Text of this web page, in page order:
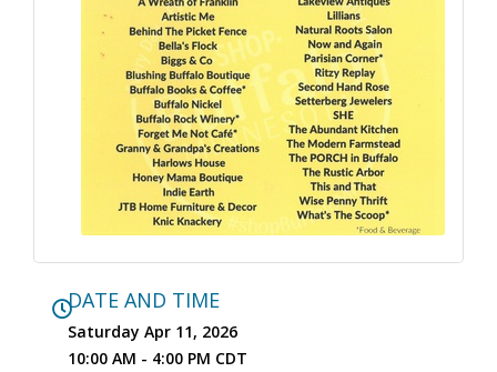
DATE AND TIME
Saturday Apr 11, 2026
10:00 AM - 4:00 PM CDT